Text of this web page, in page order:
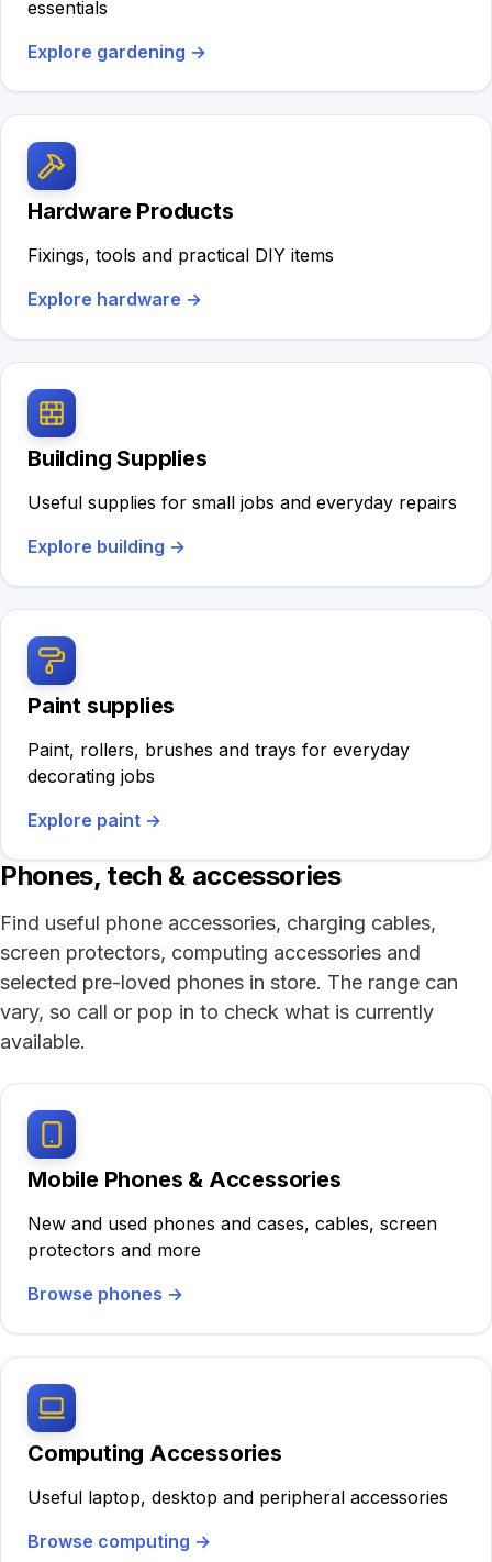
essentials
Explore gardening →
Hardware Products
Fixings, tools and practical DIY items
Explore hardware →
Building Supplies
Useful supplies for small jobs and everyday repairs
Explore building →
Paint supplies
Paint, rollers, brushes and trays for everyday
decorating jobs
Explore paint →
Phones, tech & accessories
Find useful phone accessories, charging cables,
screen protectors, computing accessories and
selected pre-loved phones in store. The range can
vary, so call or pop in to check what is currently
available.
Mobile Phones & Accessories
New and used phones and cases, cables, screen
protectors and more
Browse phones →
Computing Accessories
Useful laptop, desktop and peripheral accessories
Browse computing →